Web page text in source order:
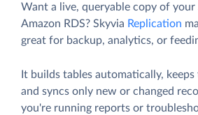
Want a live, queryable copy of
Amazon RDS? Skyvia Replication
great for backup, analytics, or
It builds tables automatically,
and syncs only new or changed
you're running reports or